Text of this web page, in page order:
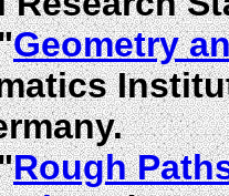
Geometry
Rough